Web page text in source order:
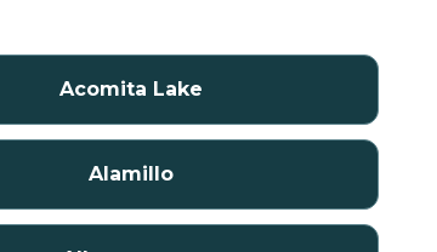
Acomita Lake
Alamillo